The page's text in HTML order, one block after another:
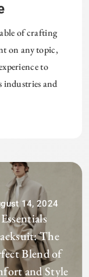
of crafting
on any topic,
to
industries and
14, 2024
Essentials
The
Blend of
and Style